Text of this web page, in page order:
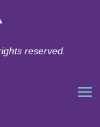
reserved.